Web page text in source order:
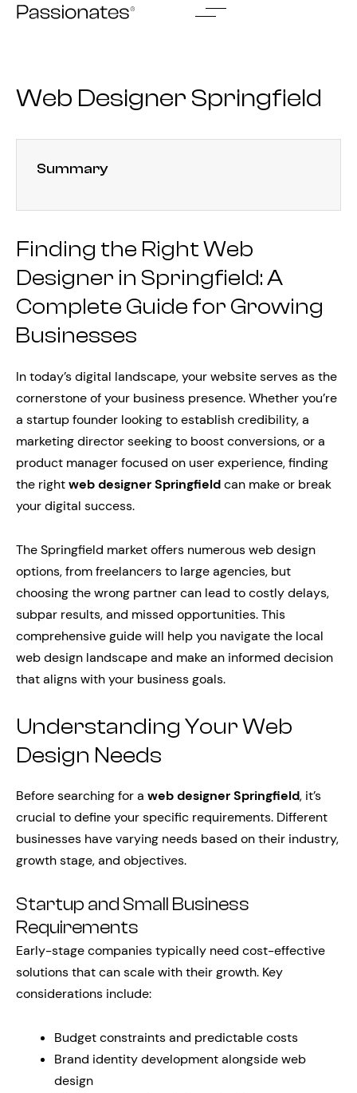
Skip
Web Designer Springfield
Summary
Finding the Right Web
Designer in Springfield: A
Complete Guide for Growing
Businesses
In today’s digital landscape, your website serves as the
cornerstone of your business presence. Whether you’re
a startup founder looking to establish credibility, a
marketing director seeking to boost conversions, or a
product manager focused on user experience, finding
the rightweb designer Springfieldcan make or break
your digital success.
The Springfield market offers numerous web design
options, from freelancers to large agencies, but
choosing the wrong partner can lead to costly delays,
subpar results, and missed opportunities. This
comprehensive guide will help you navigate the local
web design landscape and make an informed decision
that aligns with your business goals.
Understanding Your Web
Design Needs
Before searching for a web designer Springfield, it’s
crucial to define your specific requirements. Different
businesses have varying needs based on their industry,
growth stage, and objectives.
Startup and Small Business
Requirements
Early-stage companies typically need cost-effective
solutions that can scale with their growth. Key
considerations include:
Budget constraints and predictable costs
Brand identity development alongside web
design